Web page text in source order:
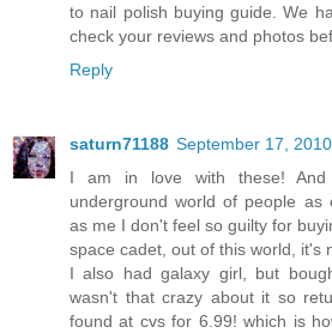
to nail polish buying guide. We
check your reviews and photos
Reply
saturn71188 September 17,
I am in love with these!
underground world of people as
as me I don't feel so guilty for
space cadet, out of this world, it's
I also had galaxy girl, but
wasn't that crazy about it so
found at cvs for 6.99! which is